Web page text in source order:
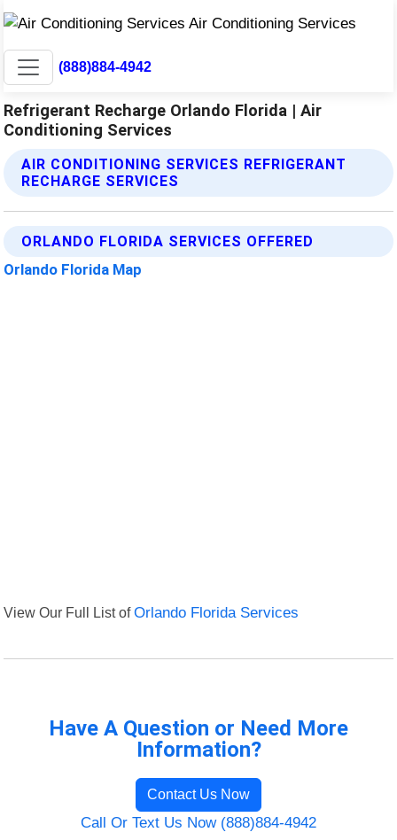
(888)884-4942
Refrigerant Recharge Orlando Florida | Air
Conditioning Services
AIR CONDITIONING SERVICES REFRIGERANT
RECHARGE SERVICES
ORLANDO FLORIDA SERVICES OFFERED
Orlando Florida Map
View Our Full List ofOrlando Florida Services
Have A Question or Need More
Information?
Contact Us Now
Call Or Text Us Now (888)884-4942